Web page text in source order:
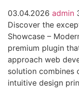
03.04.2026 admin
Discover the
Showcase –
premium plugin
approach web
solution combines
intuitive design